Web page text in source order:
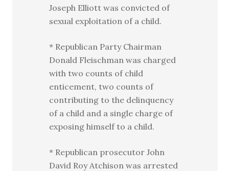
Joseph Elliott was convicted of
sexual exploitation of a child.
* Republican Party Chairman
Donald Fleischman was charged
with two counts of child
enticement, two counts of
contributing to the delinquency
of a child and a single charge of
exposing himself to a child.
* Republican prosecutor John
David Roy Atchison was arrested